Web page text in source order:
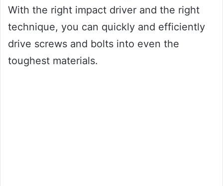
With the right impact driver and the right
technique, you can quickly and efficiently
drive screws and bolts into even the
toughest materials.